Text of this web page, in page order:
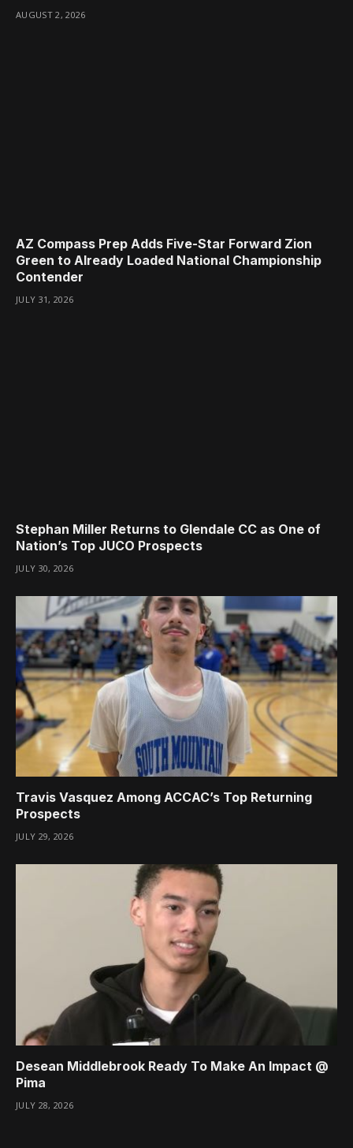
AUGUST 2, 2026
AZ Compass Prep Adds Five-Star Forward Zion
Green to Already Loaded National Championship
Contender
JULY 31, 2026
Stephan Miller Returns to Glendale CC as One of
Nation’s Top JUCO Prospects
JULY 30, 2026
Travis Vasquez Among ACCAC’s Top Returning
Prospects
JULY 29, 2026
Desean Middlebrook Ready To Make An Impact @
Pima
JULY 28, 2026